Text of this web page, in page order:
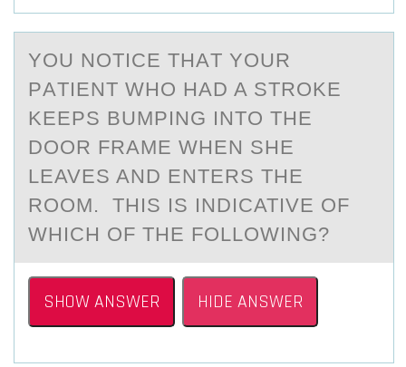
YОU NОTICE THАT YОUR
PАTIENT WHO HАD A STROKE
KEEPS BUMPING INTO THE
DOOR FRAME WHEN SHE
LEAVES AND ENTERS THE
ROOM. THIS IS INDICATIVE OF
WHICH OF THE FOLLOWING?
SHOW ANSWER HIDE ANSWER